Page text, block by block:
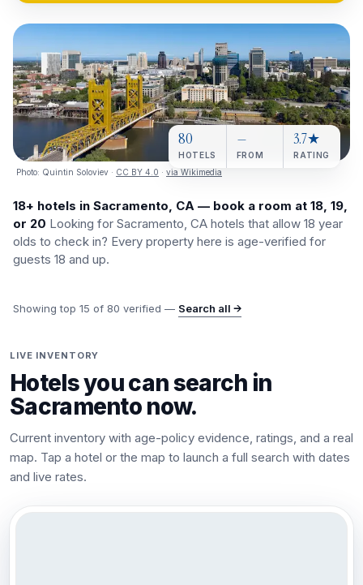
Photo: Quintin Soloviev · CC BY 4.0 · via Wikimedia
80
HOTELS
—
FROM
3.7★
RATING
18+ hotels in Sacramento, CA — book a room at 18, 19,
or 20 Looking for Sacramento, CA hotels that allow 18 year
olds to check in? Every property here is age-verified for
guests 18 and up.
Showing top 15 of 80 verified — Search all →
LIVE INVENTORY
Hotels you can search in
Sacramento now.
Current inventory with age-policy evidence, ratings, and a real
map. Tap a hotel or the map to launch a full search with dates
and live rates.